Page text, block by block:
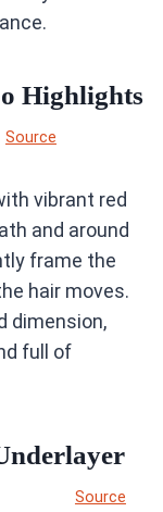
Highlights
Source
vibrant red
and around
frame the
hair moves.
dimension,
full of
Source